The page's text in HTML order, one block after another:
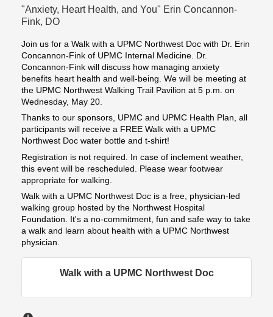
"Anxiety, Heart Health, and You" Erin Concannon-
Fink, DO
Join us for a Walk with a UPMC Northwest Doc with Dr. Erin
Concannon-Fink of UPMC Internal Medicine. Dr.
Concannon-Fink will discuss how managing anxiety
benefits heart health and well-being. We will be meeting at
the UPMC Northwest Walking Trail Pavilion at 5 p.m. on
Wednesday, May 20.
Thanks to our sponsors, UPMC and UPMC Health Plan, all
participants will receive a FREE Walk with a UPMC
Northwest Doc water bottle and t-shirt!
Registration is not required. In case of inclement weather,
this event will be rescheduled. Please wear footwear
appropriate for walking.
Walk with a UPMC Northwest Doc is a free, physician-led
walking group hosted by the Northwest Hospital
Foundation. It's a no-commitment, fun and safe way to take
a walk and learn about health with a UPMC Northwest
physician.
Walk with a UPMC Northwest Doc